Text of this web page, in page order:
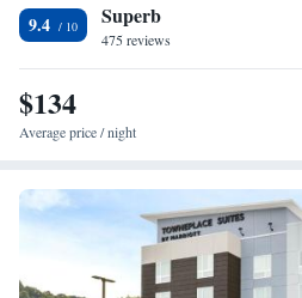
9.4 Superb
475 reviews
$134
Average price / night